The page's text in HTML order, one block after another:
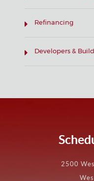
Refinancing
Developers &
2500